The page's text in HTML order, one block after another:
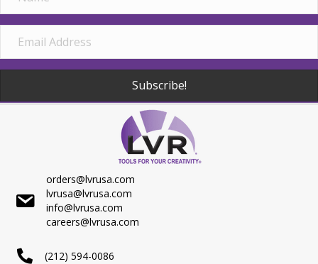
Subscribe!
orders@lvrusa.com
lvrusa@lvrusa.com
info@lvrusa.com
careers@lvrusa.com
(212) 594-0086